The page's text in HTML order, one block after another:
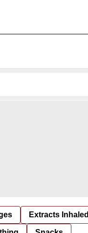
Extracts Inhaled